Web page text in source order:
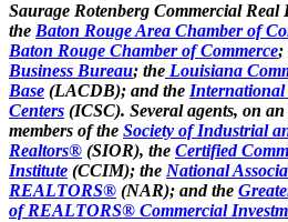
Saurage Rotenberg Commercial Real
the Baton Rouge Area Chamber of
Baton Rouge Chamber of Commerce;
Business Bureau; the Louisiana
Base (LACDB); and the International
Centers (ICSC). Several agents, on
members of the Society of Industrial
Realtors® (SIOR), the Certified
Institute (CCIM); the National
REALTORS® (NAR); and the
of REALTORS® Commercial